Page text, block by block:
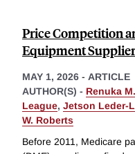
Price Competition
Equipment
MAY 1, 2026 - ARTICLE
AUTHOR(S) - Renuka
League, Jetson Leder-
W. Roberts
Before 2011, Medicare